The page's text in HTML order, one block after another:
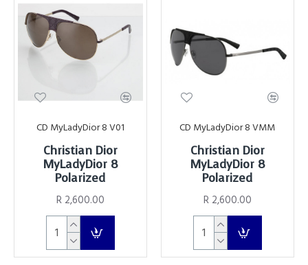
CD MyLadyDior 8 V01
Christian Dior
MyLadyDior 8
Polarized
R 2,600.00
CD MyLadyDior 8 VMM
Christian Dior
MyLadyDior 8
Polarized
R 2,600.00